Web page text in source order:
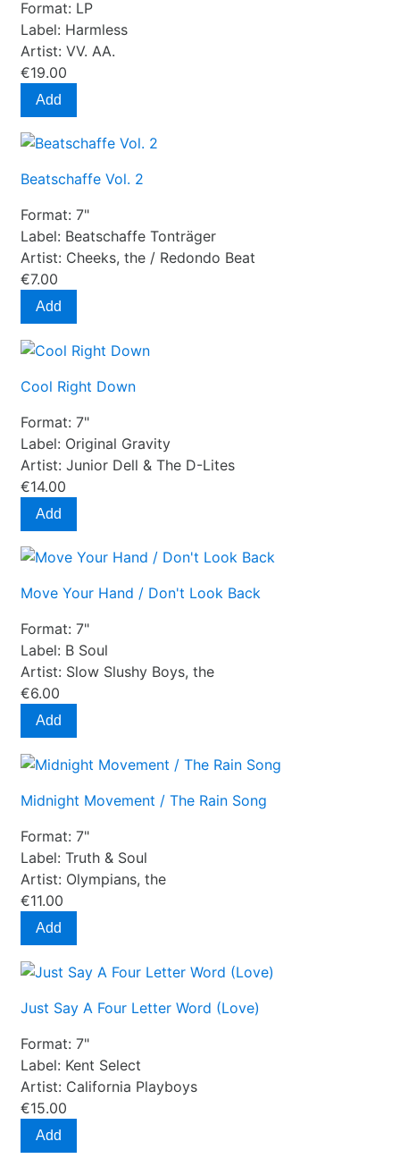
Format: LP
Label: Harmless
Artist: VV. AA.
€19.00
Add
Beatschaffe Vol. 2
Format: 7"
Label: Beatschaffe Tonträger
Artist: Cheeks, the / Redondo Beat
€7.00
Add
Cool Right Down
Format: 7"
Label: Original Gravity
Artist: Junior Dell & The D-Lites
€14.00
Add
Move Your Hand / Don't Look Back
Format: 7"
Label: B Soul
Artist: Slow Slushy Boys, the
€6.00
Add
Midnight Movement / The Rain Song
Format: 7"
Label: Truth & Soul
Artist: Olympians, the
€11.00
Add
Just Say A Four Letter Word (Love)
Format: 7"
Label: Kent Select
Artist: California Playboys
€15.00
Add